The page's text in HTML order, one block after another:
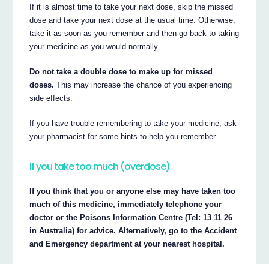
If it is almost time to take your next dose, skip the missed
dose and take your next dose at the usual time. Otherwise,
take it as soon as you remember and then go back to taking
your medicine as you would normally.
Do not take a double dose to make up for missed
doses. This may increase the chance of you experiencing
side effects.
If you have trouble remembering to take your medicine, ask
your pharmacist for some hints to help you remember.
If you take too much (overdose)
If you think that you or anyone else may have taken too
much of this medicine, immediately telephone your
doctor or the Poisons Information Centre (Tel: 13 11 26
in Australia) for advice. Alternatively, go to the Accident
and Emergency department at your nearest hospital.